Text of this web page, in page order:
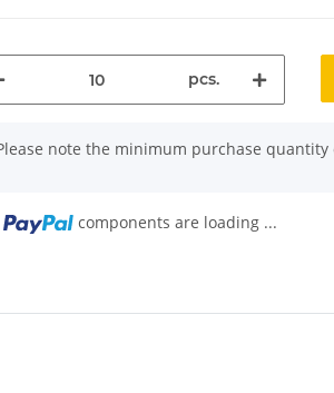
pcs.
note the minimum purchase quantity
components are loading ...